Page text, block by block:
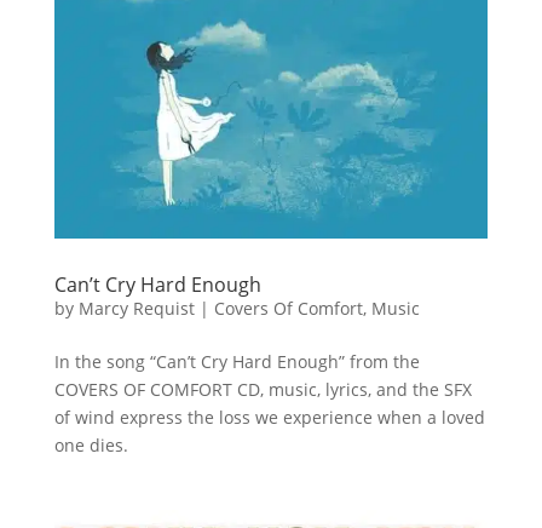
Can’t Cry Hard Enough
by Marcy Requist| Covers Of Comfort, Music
In the song “Can’t Cry Hard Enough” from the
COVERS OF COMFORT CD, music, lyrics, and the SFX
of wind express the loss we experience when a loved
one dies.